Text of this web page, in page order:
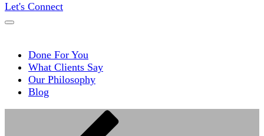
Let's Connect
Done For You
What Clients Say
Our Philosophy
Blog